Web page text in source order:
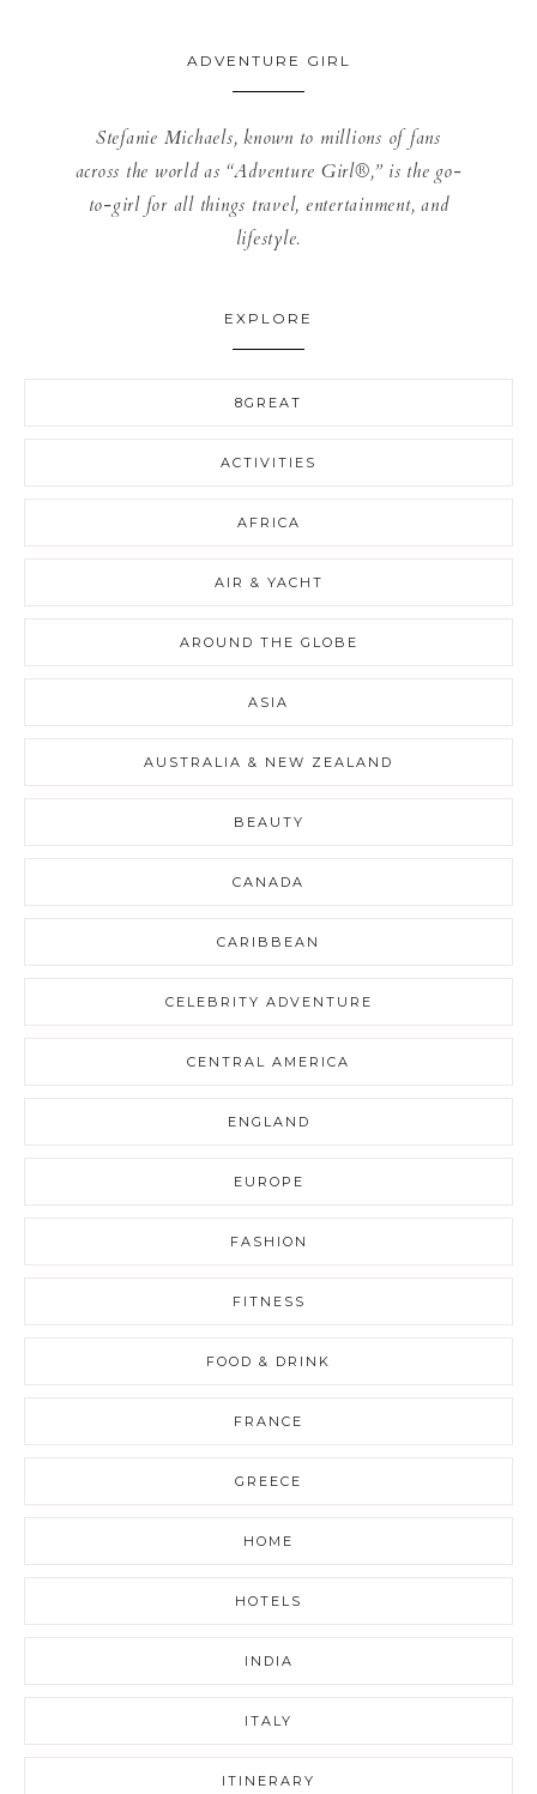
ADVENTURE GIRL
Stefanie Michaels, known to millions of fans
across the world as “Adventure Girl®,” is the go-
to-girl for all things travel, entertainment, and
lifestyle.
EXPLORE
8GREAT
ACTIVITIES
AFRICA
AIR & YACHT
AROUND THE GLOBE
ASIA
AUSTRALIA & NEW ZEALAND
BEAUTY
CANADA
CARIBBEAN
CELEBRITY ADVENTURE
CENTRAL AMERICA
ENGLAND
EUROPE
FASHION
FITNESS
FOOD & DRINK
FRANCE
GREECE
HOME
HOTELS
INDIA
ITALY
ITINERARY